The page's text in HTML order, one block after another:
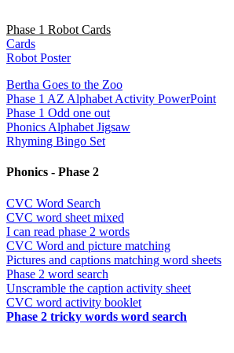
Phase 1 Robot Cards
Cards
Robot Poster
Bertha Goes to the Zoo
Phase 1 AZ Alphabet Activity PowerPoint
Phase 1 Odd one out
Phonics Alphabet Jigsaw
Rhyming Bingo Set
Phonics - Phase 2
CVC Word Search
CVC word sheet mixed
I can read phase 2 words
CVC Word and picture matching
Pictures and captions matching word sheets
Phase 2 word search
Unscramble the caption activity sheet
CVC word activity booklet
Phase 2 tricky words word search